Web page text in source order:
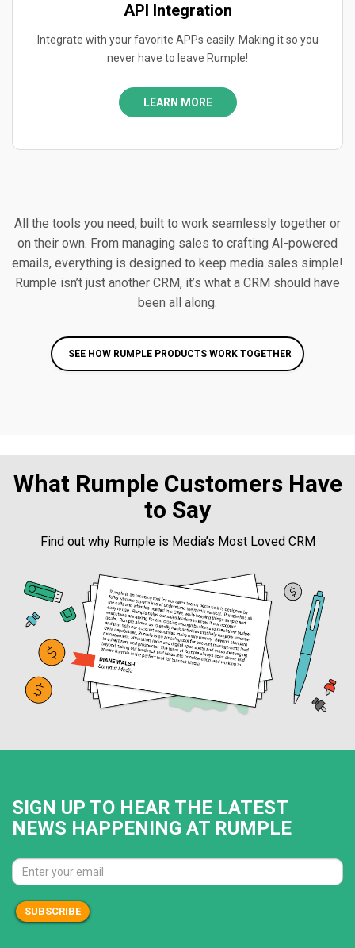
API Integration
Integrate with your favorite APPs easily. Making it so you
never have to leave Rumple!
LEARN MORE
All the tools you need, built to work seamlessly together or
on their own. From managing sales to crafting AI-powered
emails, everything is designed to keep media sales simple!
Rumple isn’t just another CRM, it’s what a CRM should have
been all along.
SEE HOW RUMPLE PRODUCTS WORK TOGETHER
What Rumple Customers Have
to Say
Find out why Rumple is Media’s Most Loved CRM
SIGN UP TO HEAR THE LATEST
NEWS HAPPENING AT RUMPLE
SUBSCRIBE